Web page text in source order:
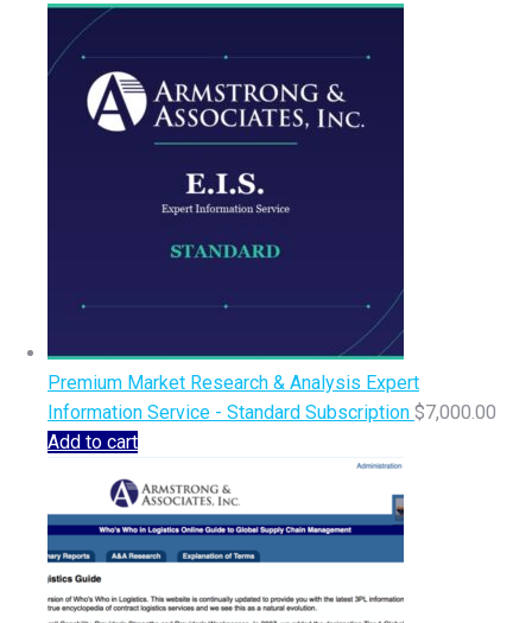
Premium Market Research & Analysis Expert
Information Service - Standard Subscription $7,000.00
Add to cart